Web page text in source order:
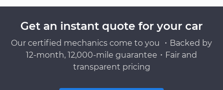
Get an instant quote for your car
Our certified mechanics come to you ・Backed by
12-month, 12,000-mile guarantee・Fair and
transparent pricing